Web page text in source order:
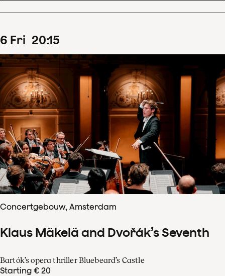
6 Fri 20:15
Concertgebouw, Amsterdam
Klaus Mäkelä and Dvořák’s Seventh
Bartók’s opera thriller Bluebeard’s Castle
Starting € 20